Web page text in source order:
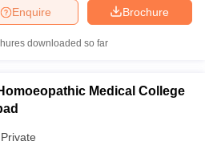
Brochure
Enquire
downloaded so far
Medical College
Private